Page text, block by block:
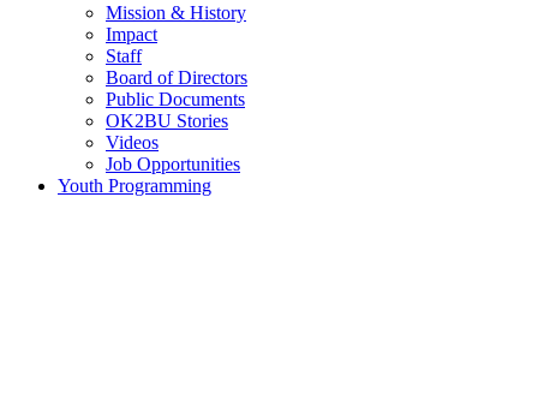
Mission & History
Impact
Staff
Board of Directors
Public Documents
OK2BU Stories
Videos
Job Opportunities
Youth Programming